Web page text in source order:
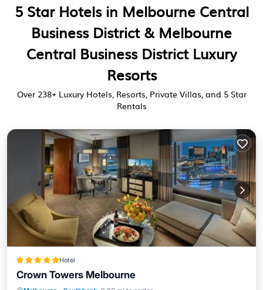
5 Star Hotels in Melbourne Central
Business District & Melbourne
Central Business District Luxury
Resorts
Over 238+ Luxury Hotels, Resorts, Private Villas, and 5 Star
Rentals
Hotel
Crown Towers Melbourne